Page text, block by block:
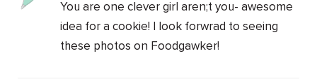
You are one clever girl aren;t you- awesome
idea for a cookie! I look forwrad to seeing
these photos on Foodgawker!